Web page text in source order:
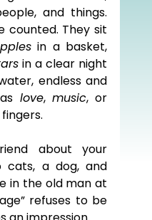
and things.
counted. They sit
in a clear night
endless and
love, music
about your
cats, a dog, and
in the old man at
refuses to be